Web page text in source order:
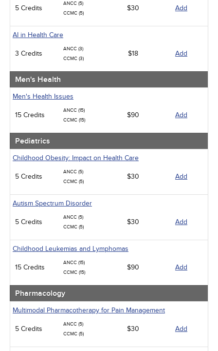
5 Credits
ANCC (5)
CCMC (5)
$30 Add
AI in Health Care
3 Credits
ANCC (3)
CCMC (3)
$18 Add
Men's Health
Men's Health Issues
15 Credits
ANCC (15)
CCMC (15)
$90 Add
Pediatrics
Childhood Obesity: Impact on Health Care
5 Credits
ANCC (5)
CCMC (5)
$30 Add
Autism Spectrum Disorder
5 Credits
ANCC (5)
CCMC (5)
$30 Add
Childhood Leukemias and Lymphomas
15 Credits
ANCC (15)
CCMC (15)
$90 Add
Pharmacology
Multimodal Pharmacotherapy for Pain Management
5 Credits
ANCC (5)
CCMC (5)
$30 Add